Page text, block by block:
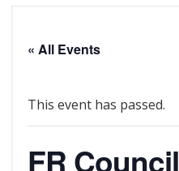
« All Events
This event has passed.
FR Council